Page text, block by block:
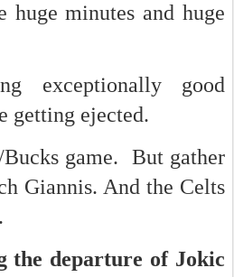
huge minutes and huge
exceptionally good
getting ejected.
game. But gather
Giannis. And the Celts
the departure of Jokic